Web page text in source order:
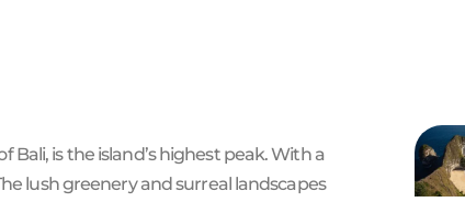
is the island’s highest peak. With a
lush greenery and surreal landscapes